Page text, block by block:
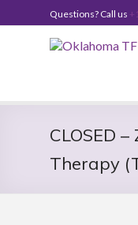
to
Questions? Call us
CLOSED
Therapy